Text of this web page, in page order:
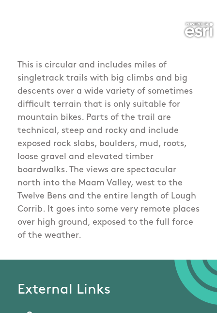
This is circular and includes miles of
singletrack trails with big climbs and big
descents over a wide variety of sometimes
difficult terrain that is only suitable for
mountain bikes. Parts of the trail are
technical, steep and rocky and include
exposed rock slabs, boulders, mud, roots,
loose gravel and elevated timber
boardwalks. The views are spectacular
north into the Maam Valley, west to the
Twelve Bens and the entire length of Lough
Corrib. It goes into some very remote places
over high ground, exposed to the full force
of the weather.
External Links